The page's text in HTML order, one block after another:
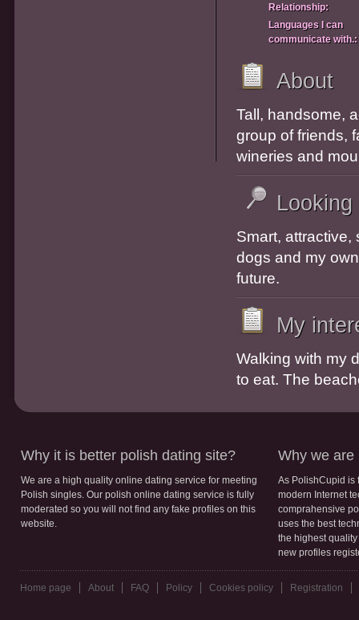
Relationship:
Languages I can
communicate with.:
About
Tall, handsome,
group of friends,
wineries and
Looking
Smart, attractive,
dogs and my
future.
My
Walking with my
to eat. The
Why it is better polish dating site?
We are a high quality online dating service for meeting
Polish singles. Our polish online dating service is fully
moderated so you will not find any fake profiles on this
website.
Why we are
As PolishCupid is
modern Internet
comprahensive
uses the best
the highest
new profiles
Home page About FAQ Policy Cookies policy Registration